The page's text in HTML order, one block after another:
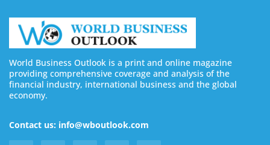
World Business Outlook is a print and online magazine
providing comprehensive coverage and analysis of the
financial industry, international business and the global
economy.
Contact us: info@wboutlook.com